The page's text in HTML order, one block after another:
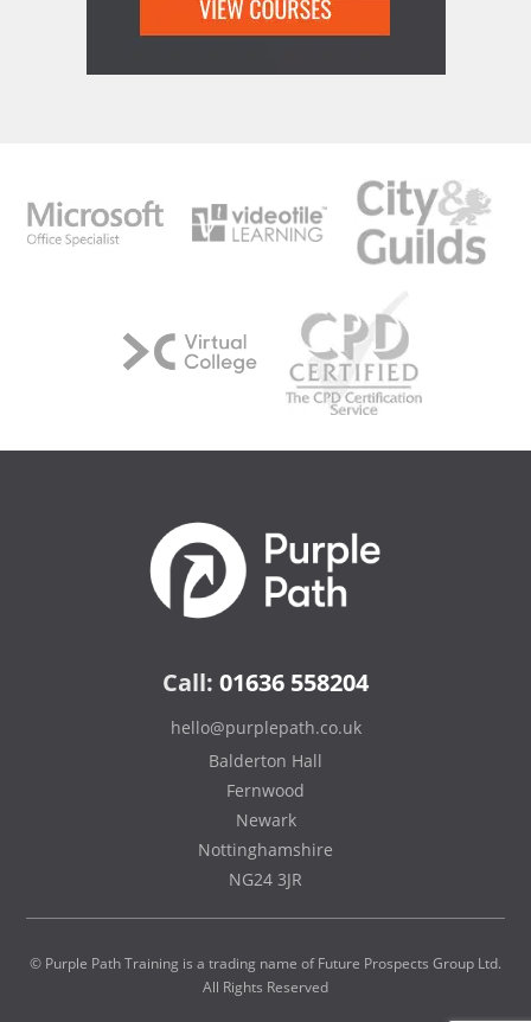
Call: 01636 558204
hello@purplepath.co.uk
Balderton Hall
Fernwood
Newark
Nottinghamshire
NG24 3JR
© Purple Path Training is a trading name of Future Prospects Group Ltd.
All Rights Reserved